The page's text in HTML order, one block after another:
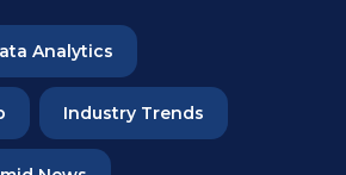
Analytics
Industry Trends